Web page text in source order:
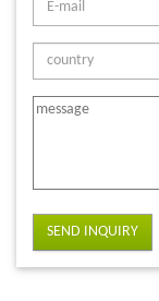
SEND INQUIRY